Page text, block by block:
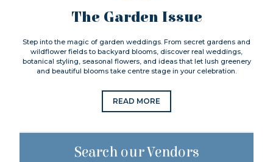
The Garden Issue
Step into the magic of garden weddings. From secret gardens and
wildflower fields to backyard blooms, discover real weddings,
botanical styling, seasonal flowers, and ideas that let lush greenery
and beautiful blooms take centre stage in your celebration.
READ MORE
Search our Vendors